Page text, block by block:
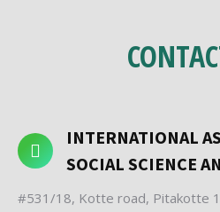
INTERNATIONAL
SOCIAL SCIENCE
#531/18, Kotte road, Pitakotte